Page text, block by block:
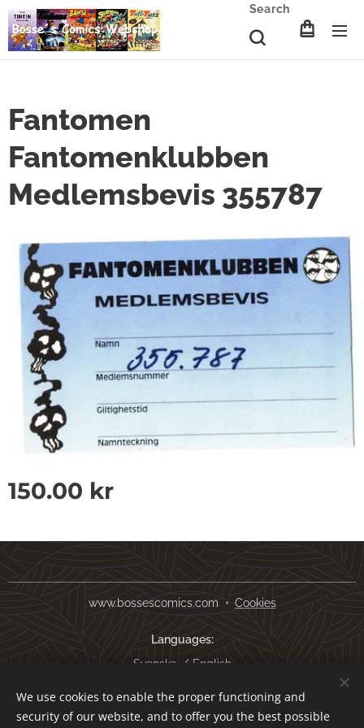
Search
Fantomen
Fantomenklubben
Medlemsbevis 355787
150.00 kr
www.bossescomics.com Cookies
Languages
Svenska
English
Currency
SEK kr
USD $ EUR € AUD $
We use cookies to enable the proper functioning and
security of our website, and to offer you the best possible